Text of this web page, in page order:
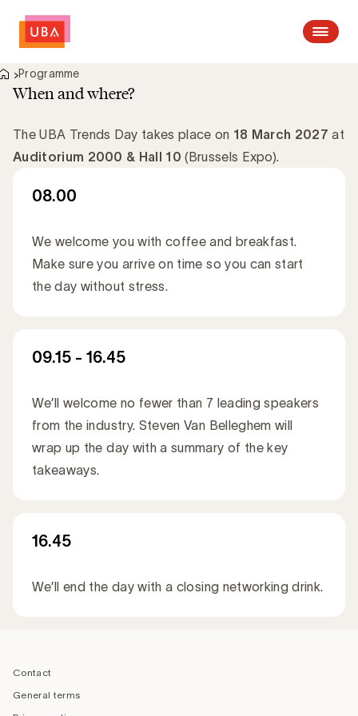
Open
Programme
When and where?
The UBA Trends Day takes place on 18 March 2027 at
Auditorium 2000 & Hall 10(Brussels Expo).
08.00
We welcome you with coffee and breakfast.
Make sure you arrive on time so you can start
the day without stress.
09.15 - 16.45
We’ll welcome no fewer than 7 leading speakers
from the industry. Steven Van Belleghem will
wrap up the day with a summary of the key
takeaways.
16.45
We’ll end the day with a closing networking drink.
Contact
General terms